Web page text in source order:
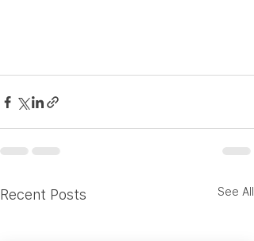
Recent Posts See All